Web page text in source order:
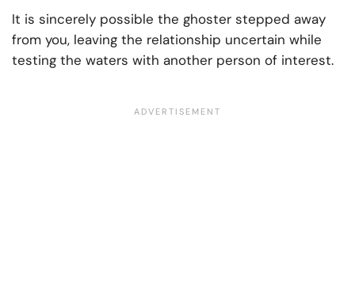
It is sincerely possible the ghoster stepped away
from you, leaving the relationship uncertain while
testing the waters with another person of interest.